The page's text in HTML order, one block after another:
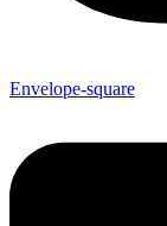
Envelope-square